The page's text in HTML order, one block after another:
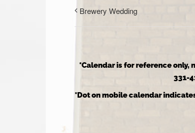
Brewery Wedding
*Calendar is for reference
331-
*Dot on mobile calendar